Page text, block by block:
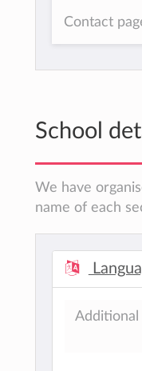
Contact
School
We have
name of each
Additional